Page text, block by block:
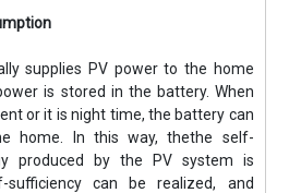
supplies PV power to the home
is stored in the battery. When
or it is night time, the battery can
home. In this way, thethe self-
produced by the PV system is
sufficiency can be realized, and